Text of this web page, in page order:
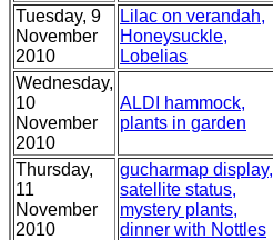
Tuesday, 9
November
2010
Lilac on verandah,
Honeysuckle,
Lobelias
Wednesday,
10
November
2010
ALDI hammock,
plants in garden
Thursday,
11
November
2010
gucharmap display,
satellite status,
mystery plants,
dinner with Nottles